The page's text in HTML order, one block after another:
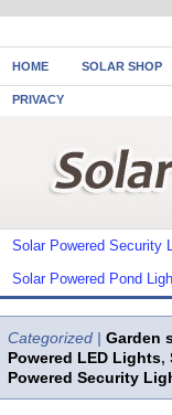
HOME SOLAR SHOP
PRIVACY
Solar Powered Security
Solar Powered Pond
Categorized | Garden
Powered LED Lights,
Powered Security